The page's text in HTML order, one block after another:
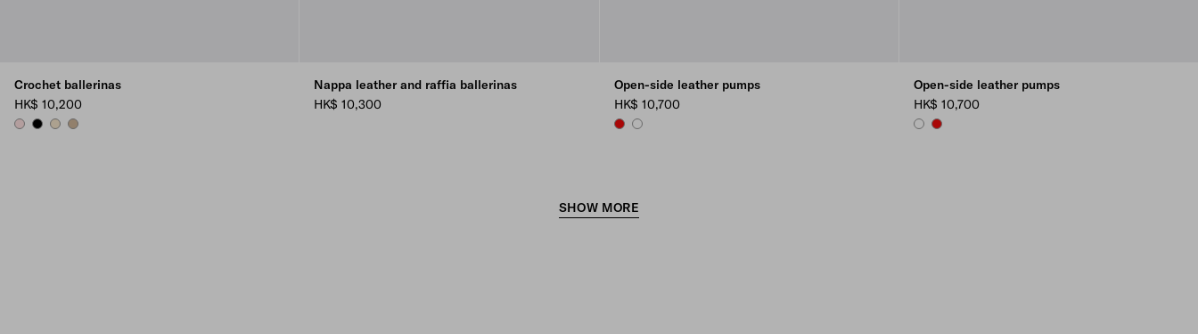
Crochet ballerinas
HK$ 10,200
ORCHID PINK
BLACKIVORYQUARTZ
Nappa leather and raffia ballerinas
HK$ 10,300
Open-side leather pumps
HK$ 10,700
REDWHITE
Open-side leather pumps
HK$ 10,700
WHITE
RED
SHOW MORE